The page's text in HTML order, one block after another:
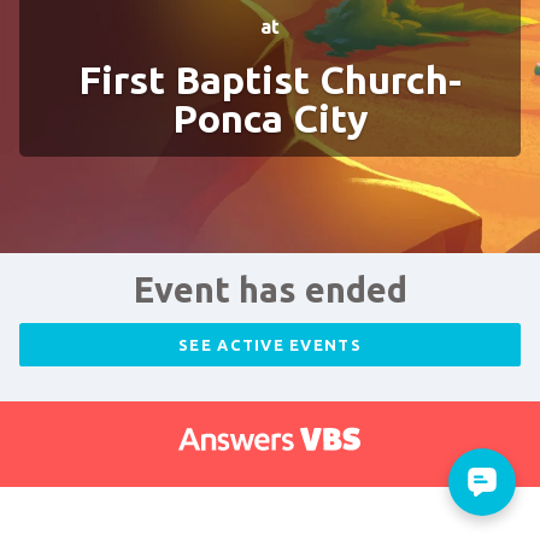
at
First Baptist Church-
Ponca City
Event has ended
SEE ACTIVE EVENTS